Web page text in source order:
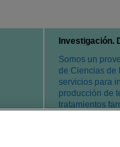
Investigación.
Somos un
de Ciencias de
servicios para
producción de
tratamientos